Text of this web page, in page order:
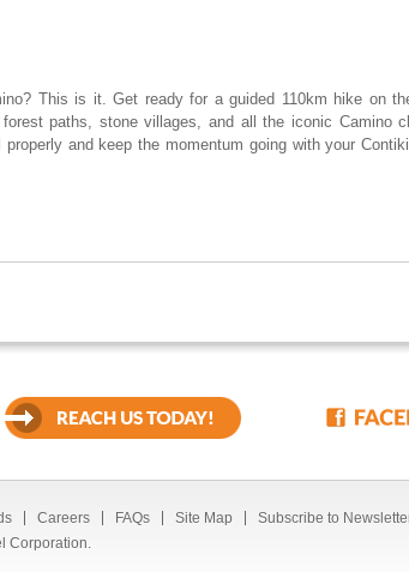
This is it. Get ready for a guided 110km hike on
paths, stone villages, and all the iconic Camino
and keep the momentum going with your
Careers FAQs Site Map Subscribe to
Corporation.